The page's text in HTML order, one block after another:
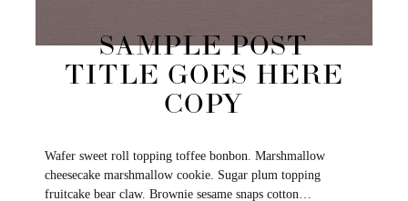
SAMPLE POST
TITLE GOES HERE
COPY
Wafer sweet roll topping toffee bonbon. Marshmallow
cheesecake marshmallow cookie. Sugar plum topping
fruitcake bear claw. Brownie sesame snaps cotton…